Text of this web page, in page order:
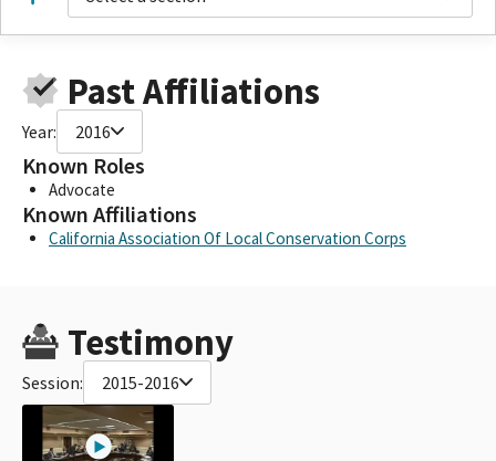
Past Affiliations
Year: 2016
Known Roles
Advocate
Known Affiliations
California Association Of Local Conservation Corps
Testimony
Session: 2015-2016